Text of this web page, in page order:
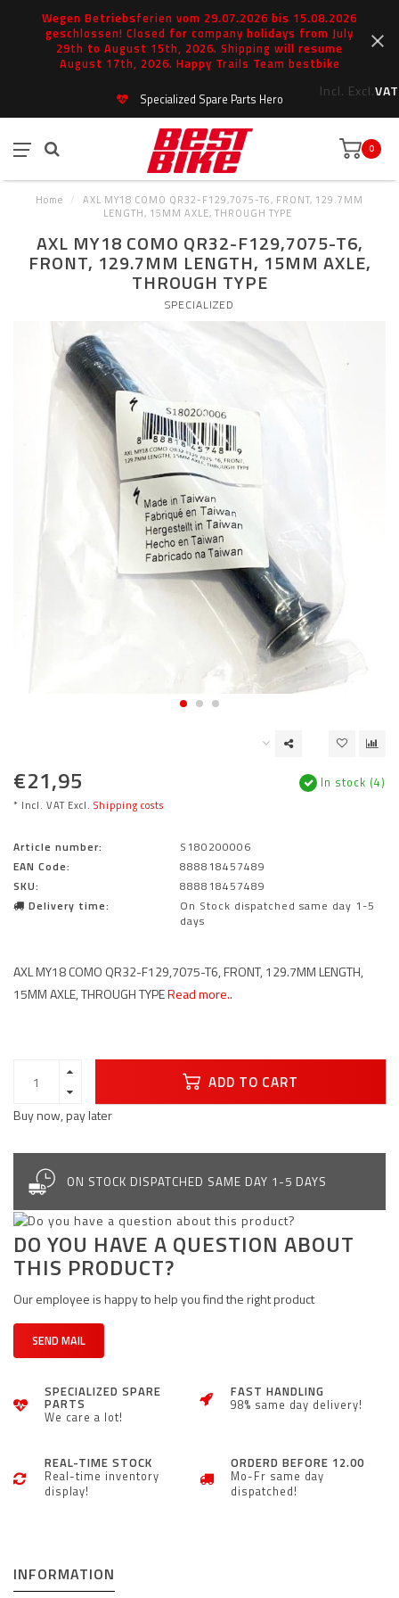
Wegen Betriebsferien vom 29.07.2026 bis 15.08.2026
geschlossen! Closed for company holidays from July
29th to August 15th, 2026. Shipping will resume
August 17th, 2026. Happy Trails Team bestbike
Incl. Excl.VAT
Specialized Spare Parts Hero
0
Home /
AXL MY18 COMO QR32-F129,7075-T6, FRONT, 129.7MM
LENGTH, 15MM AXLE, THROUGH TYPE
AXL MY18 COMO QR32-F129,7075-T6,
FRONT, 129.7MM LENGTH, 15MM AXLE,
THROUGH TYPE
SPECIALIZED
€21,95
* Incl. VAT Excl. Shipping costs
In stock (4)
Article number:
S180200006
EAN Code:
888818457489
SKU:
888818457489
Delivery time:
On Stock dispatched same day 1-5
days
AXL MY18 COMO QR32-F129,7075-T6, FRONT, 129.7MM LENGTH,
15MM AXLE, THROUGH TYPERead more..
ADD TO CART
Buy now, pay later
ON STOCK DISPATCHED SAME DAY 1-5 DAYS
DO YOU HAVE A QUESTION ABOUT
THIS PRODUCT?
Our employee is happy to help you find the right product
SEND MAIL
SPECIALIZED SPARE
PARTS
We care a lot!
FAST HANDLING
98% same day delivery!
REAL-TIME STOCK
Real-time inventory
display!
ORDERD BEFORE 12.00
Mo-Fr same day
dispatched!
INFORMATION